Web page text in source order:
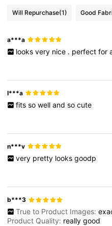
4.84 1.8M Followers
Will Repurchase(1) Good
a***a
looks very nice . perfect for
I***a
fits so well and so cute
n***v
very pretty looks goodp
b***3
True to Product Images:
Product Quality: reallygood